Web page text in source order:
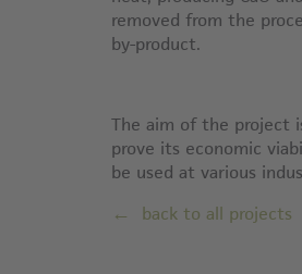
removed from the
by-product.
The aim of the project
prove its economic
be used at various
back to all projects